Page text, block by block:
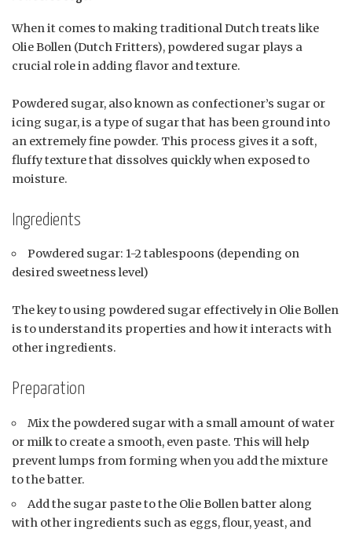
When it comes to making traditional Dutch treats like
Olie Bollen (Dutch Fritters), powdered sugar plays a
crucial role in adding flavor and texture.
Powdered sugar, also known as confectioner’s sugar or
icing sugar, is a type of sugar that has been ground into
an extremely fine powder. This process gives it a soft,
fluffy texture that dissolves quickly when exposed to
moisture.
Ingredients
Powdered sugar: 1-2 tablespoons (depending on
desired sweetness level)
The key to using powdered sugar effectively in Olie Bollen
is to understand its properties and how it interacts with
other ingredients.
Preparation
Mix the powdered sugar with a small amount of water
or milk to create a smooth, even paste. This will help
prevent lumps from forming when you add the mixture
to the batter.
Add the sugar paste to the Olie Bollen batter along
with other ingredients such as eggs, flour, yeast, and